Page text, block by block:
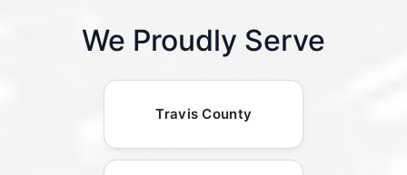
We Proudly Serve
Travis County